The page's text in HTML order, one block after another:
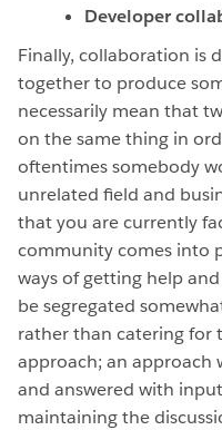
Developer
Finally, collaboration is
together to produce
necessarily mean that
on the same thing in
oftentimes somebody
unrelated field and
that you are currently
community comes into
ways of getting help
be segregated
rather than catering for
approach; an approach
and answered with
maintaining the